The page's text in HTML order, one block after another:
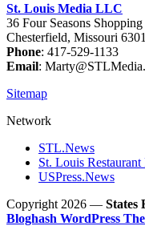
St. Louis Media LLC
36 Four Seasons
Chesterfield, Missouri
Phone: 417-529-1133
Email:
Sitemap
Network
STL.News
St. Louis
USPress.News
Copyright 2026 — States
Bloghash WordPress